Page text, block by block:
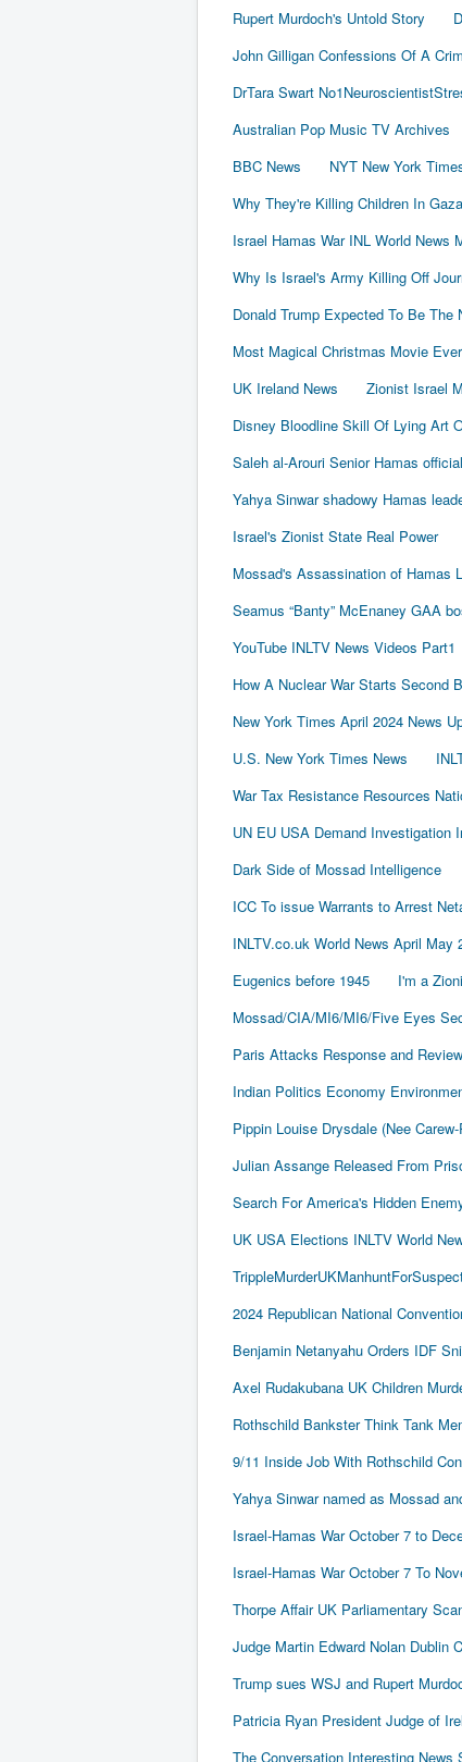
Rupert Murdoch's Untold Story
John Gilligan Confessions Of A
DrTara Swart
Australian Pop Music TV Archives
BBC News
NYT New York
Why They're Killing Children In Gaza
Israel Hamas War INL World News
Why Is Israel's Army Killing Off
Donald Trump Expected To Be The
Most Magical Christmas Movie
UK Ireland News
Zionist Israel
Disney Bloodline Skill Of Lying Art
Saleh al-Arouri Senior Hamas
Yahya Sinwar shadowy Hamas
Israel's Zionist State Real Power
Mossad's Assassination of Hamas
Seamus “Banty” McEnaney GAA
YouTube INLTV News Videos Part1
How A Nuclear War Starts Second
New York Times April 2024 News
U.S. New York Times News
War Tax Resistance Resources
UN EU USA Demand Investigation
Dark Side of Mossad Intelligence
ICC To issue Warrants to Arrest
INLTV.co.uk World News April May
Eugenics before 1945
I'm a
Mossad/CIA/MI6/MI6/Five Eyes
Paris Attacks Response and
Indian Politics Economy
Pippin Louise Drysdale (Nee
Julian Assange Released From
Search For America's Hidden
UK USA Elections INLTV World
2024 Republican National
Benjamin Netanyahu Orders IDF
Axel Rudakubana UK Children
Rothschild Bankster Think Tank
9/11 Inside Job With Rothschild
Yahya Sinwar named as Mossad
Israel-Hamas War October 7 to
Israel-Hamas War October 7 To
Thorpe Affair UK Parliamentary
Judge Martin Edward Nolan Dublin
Trump sues WSJ and Rupert
Patricia Ryan President Judge of
The Conversation Interesting News